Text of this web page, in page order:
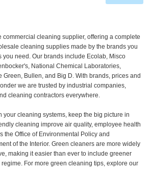
cleaning supplier, offering a complete
cleaning supplies made by the brands you
you need. Our brands include Ecolab, Misco
National Chemical Laboratories,
Green, Bullen, and Big D. With brands, prices and
we are trusted by industrial companies,
cleaning contractors everywhere.
your cleaning systems, keep the big picture in
cleaning improve air quality, employee health
the Office of Environmental Policy and
of the Interior. Green cleaners are more widely
making it easier than ever to include greener
For more green cleaning tips, explore our